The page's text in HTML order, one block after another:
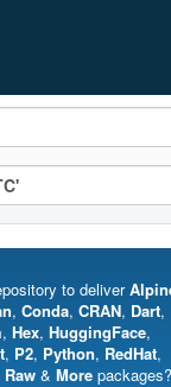
to deliver
, Conda, CRAN, Dart,
, Hex, HuggingFace,
, P2, Python, RedHat,
Raw & More packages?